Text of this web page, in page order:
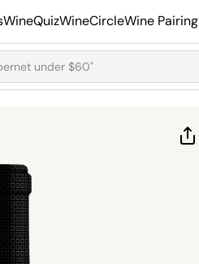
WineQuizWineCircleWine Pairing